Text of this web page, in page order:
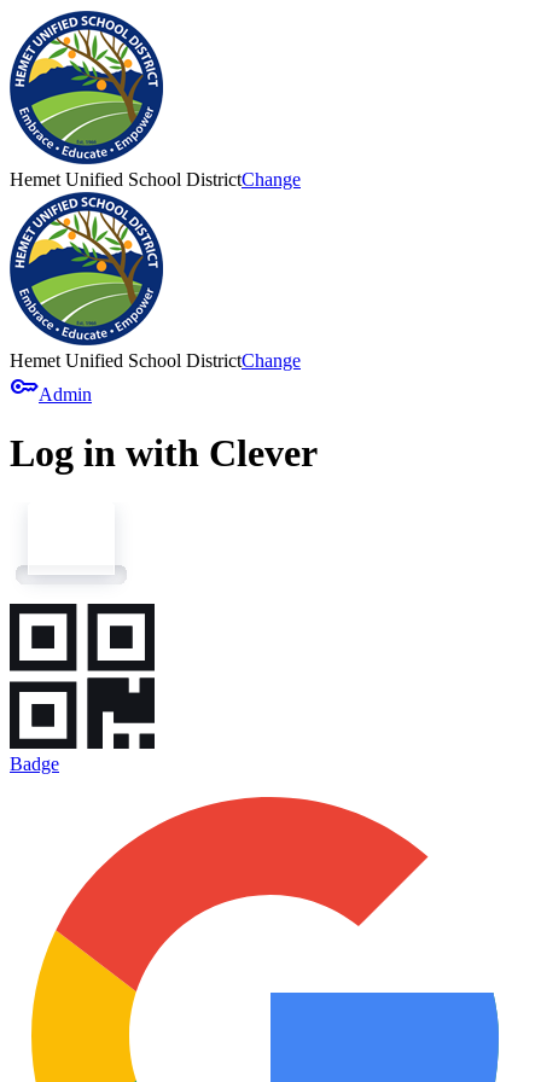
Hemet Unified School DistrictChange
Hemet Unified School DistrictChange
keyAdmin
Log in with Clever
Badge